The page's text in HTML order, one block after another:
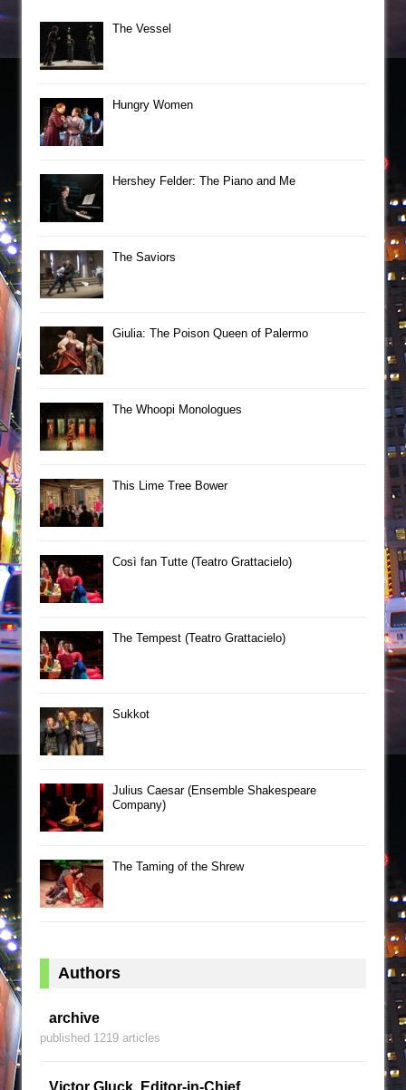
The Vessel
Hungry Women
Hershey Felder: The Piano and Me
The Saviors
Giulia: The Poison Queen of Palermo
The Whoopi Monologues
This Lime Tree Bower
Così fan Tutte (Teatro Grattacielo)
The Tempest (Teatro Grattacielo)
Sukkot
Julius Caesar (Ensemble Shakespeare
Company)
The Taming of the Shrew
Authors
archive
published 1219 articles
Victor Gluck, Editor-in-Chief